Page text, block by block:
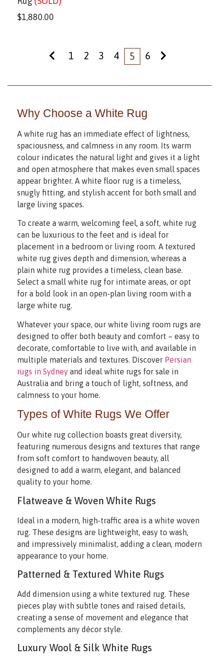
$1,880.00
1 2 3 4 5 6
Why Choose a White Rug
A white rug has an immediate effect of lightness,
spaciousness, and calmness in any room. Its warm
colour indicates the natural light and gives it a light
and open atmosphere that makes even small spaces
appear brighter. A white floor rug is a timeless,
snugly fitting, and stylish accent for both small and
large living spaces.
To create a warm, welcoming feel, a soft, white rug
can be luxurious to the feet and is ideal for
placement in a bedroom or living room. A textured
white rug gives depth and dimension, whereas a
plain white rug provides a timeless, clean base.
Select a small white rug for intimate areas, or opt
for a bold look in an open-plan living room with a
large white rug.
Whatever your space, our white living room rugs are
designed to offer both beauty and comfort – easy to
decorate, comfortable to live with, and available in
multiple materials and textures. Discover Persian
rugs in Sydney and ideal white rugs for sale in
Australia and bring a touch of light, softness, and
calmness to your home.
Types of White Rugs We Offer
Our white rug collection boasts great diversity,
featuring numerous designs and textures that range
from soft comfort to handwoven beauty, all
designed to add a warm, elegant, and balanced
quality to your home.
Flatweave & Woven White Rugs
Ideal in a modern, high-traffic area is a white woven
rug. These designs are lightweight, easy to wash,
and impressively minimalist, adding a clean, modern
appearance to your home.
Patterned & Textured White Rugs
Add dimension using a white textured rug. These
pieces play with subtle tones and raised details,
creating a sense of movement and elegance that
complements any décor style.
Luxury Wool & Silk White Rugs